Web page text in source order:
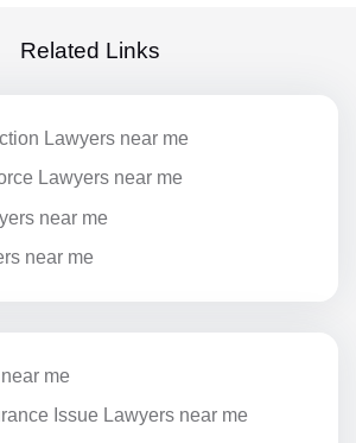
Related Links
Lawyers near me
Lawyers near me
near me
near me
me
Issue Lawyers near me